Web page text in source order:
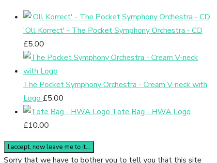
'Oll Korrect' - The Pocket Symphony Orchestra - CD
£5.00
The Pocket Symphony Orchestra - Cream V-neck with
Logo £5.00
Tote Bag - HWA Logo
£10.00
Sorry that we have to bother you to tell you that this site